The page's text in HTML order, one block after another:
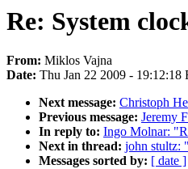
Re: System
From: Miklos Vajna
Date: Thu Jan 22 2009 - 19:12:18
Next message: Christoph
Previous message: Jeremy
In reply to: Ingo Molnar:
Next in thread: john stultz:
Messages sorted by: [ date ]